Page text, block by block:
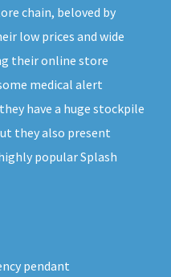
chain, beloved by
low prices and wide
their online store
medical alert
have a huge stockpile
they also present
popular Splash
pendant